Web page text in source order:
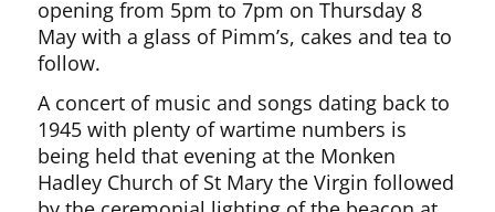
opening from 5pm to 7pm on Thursday 8
May with a glass of Pimm’s, cakes and tea to
follow.
A concert of music and songs dating back to
1945 with plenty of wartime numbers is
being held that evening at the Monken
Hadley Church of St Mary the Virgin followed